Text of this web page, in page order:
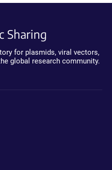
Sharing
for plasmids, viral vectors,
global research community.